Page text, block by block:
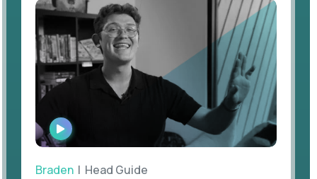
WATCH
INTERVIEW
Braden | Head Guide